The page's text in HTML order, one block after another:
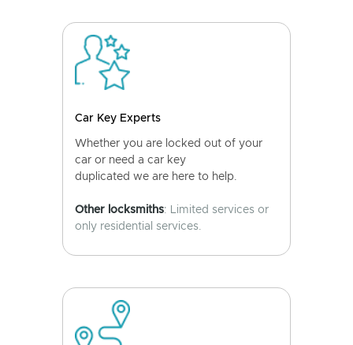
Car Key Experts
Whether you are locked out of your
car or need a car key
duplicated we are here to help.
Other locksmiths: Limited services or
only residential services.